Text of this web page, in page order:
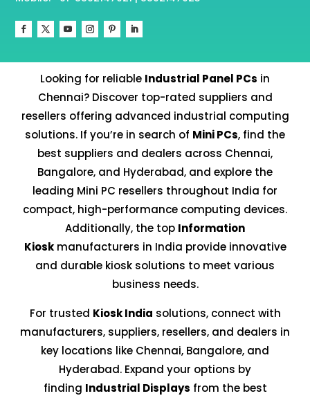
Looking for reliable Industrial Panel PCs in
Chennai? Discover top-rated suppliers and
resellers offering advanced industrial computing
solutions. If you’re in search of Mini PCs, find the
best suppliers and dealers across Chennai,
Bangalore, and Hyderabad, and explore the
leading Mini PC resellers throughout India for
compact, high-performance computing devices.
Additionally, the top Information
Kiosk manufacturers in India provide innovative
and durable kiosk solutions to meet various
business needs.
For trusted Kiosk India solutions, connect with
manufacturers, suppliers, resellers, and dealers in
key locations like Chennai, Bangalore, and
Hyderabad. Expand your options by
finding Industrial Displays from the best